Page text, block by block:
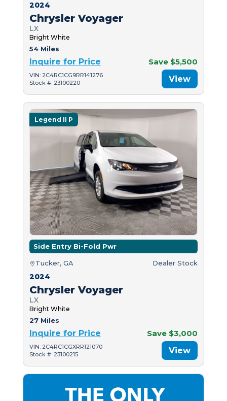
2024
Chrysler Voyager
LX
Bright White
54 Miles
Inquire for Price Save $5,500
VIN: 2C4RC1CG9RR141276
Stock #: 23100220
View
Legend II P
Side Entry Bi-Fold Pwr
Tucker, GA Dealer Stock
2024
Chrysler Voyager
LX
Bright White
27 Miles
Inquire for Price Save $3,000
VIN: 2C4RC1CGXRR121070
Stock #: 23100215
View